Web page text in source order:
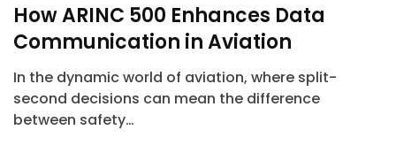
How ARINC 500 Enhances Data
Communication in Aviation
In the dynamic world of aviation, where split-
second decisions can mean the difference
between safety…